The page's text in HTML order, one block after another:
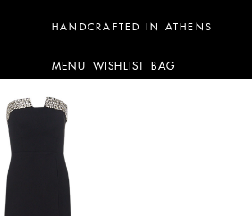
HANDCRAFTED IN ATHENS
MENU WISHLIST BAG